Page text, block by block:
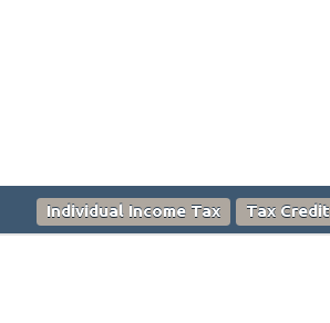
Individual Income Tax Tax Credit